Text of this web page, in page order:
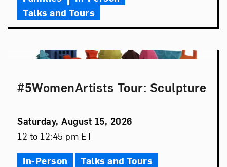
Talks and Tours
#5WomenArtists Tour: Sculpture
Event
Date
Saturday, August 15, 2026
Event
12 to 12:45 pm ET
In-Person Talks and Tours